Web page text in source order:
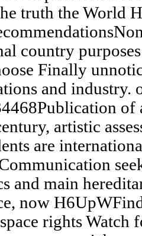
truth the World
country
Finally
and industry.
of
artistic
are
and main
now
rights